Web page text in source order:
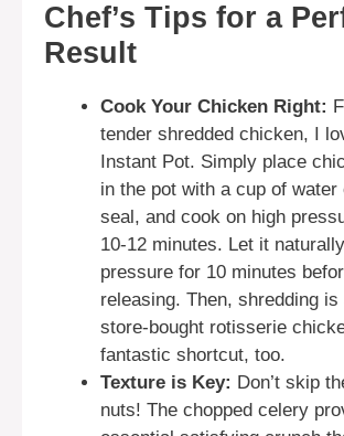
Chef’s Tips for a
Result
Cook Your Chicken Right:
tender shredded chicken, I
Instant Pot. Simply place
in the pot with a cup of water
seal, and cook on high
10-12 minutes. Let it
pressure for 10 minutes
releasing. Then, shredding is
store-bought rotisserie
fantastic shortcut, too.
Texture is Key: Don’t skip
nuts! The chopped celery